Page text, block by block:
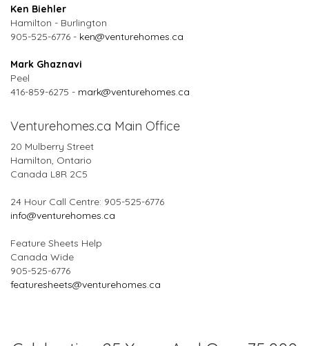
Ken Biehler
Hamilton - Burlington
905-525-6776 - ken@venturehomes.ca
Mark Ghaznavi
Peel
416-859-6275 - mark@venturehomes.ca
Venturehomes.ca Main Office
20 Mulberry Street
Hamilton, Ontario
Canada L8R 2C5
24 Hour Call Centre: 905-525-6776
info@venturehomes.ca
Feature Sheets Help
Canada Wide
905-525-6776
featuresheets@venturehomes.ca